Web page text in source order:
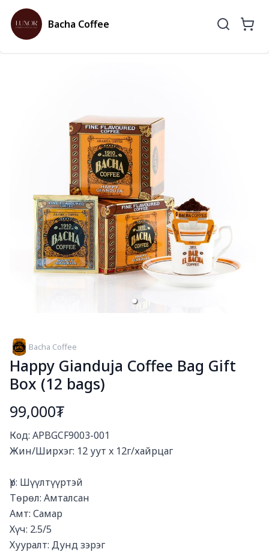
Bacha Coffee
Bacha Coffee
Happy Gianduja Coffee Bag Gift
Box (12 bags)
99,000₮
Код: APBGCF9003-001
Жин/Ширхэг: 12 уут x 12г/хайрцаг
Үр: Шүүлтүүртэй
Төрөл: Амталсан
Амт: Самар
Хүч: 2.5/5
Хууралт: Дунд зэрэг